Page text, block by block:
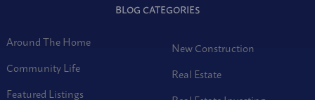
BLOG CATEGORIES
Around The Home
Community Life
Featured Listings
New Construction
Real Estate